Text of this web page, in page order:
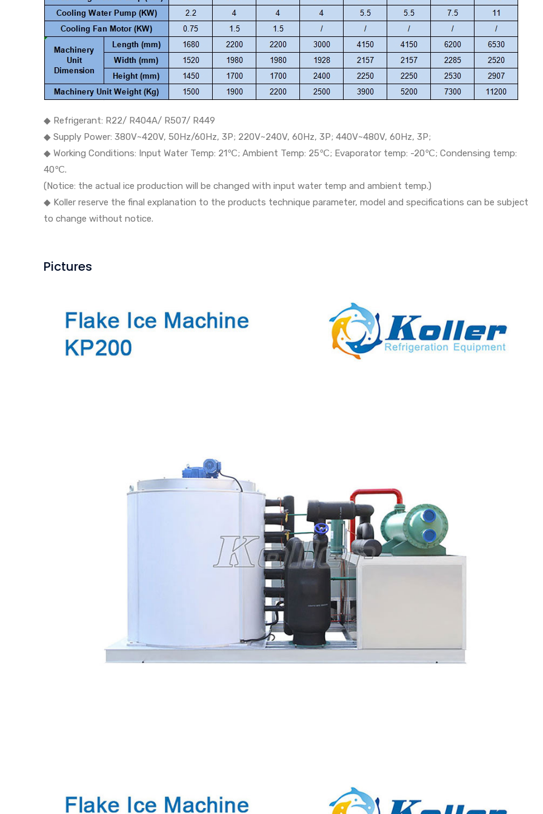
◆ Refrigerant: R22/ R404A/ R507/ R449
◆ Supply Power: 380V~420V, 50Hz/60Hz, 3P; 220V~240V, 60Hz, 3P; 440V~480V, 60Hz, 3P;
◆ Working Conditions: Input Water Temp: 21℃; Ambient Temp: 25℃; Evaporator temp: -20℃; Condensing temp:
40℃.
(Notice: the actual ice production will be changed with input water temp and ambient temp.)
◆ Koller reserve the final explanation to the products technique parameter, model and specifications can be subject
to change without notice.
Pictures